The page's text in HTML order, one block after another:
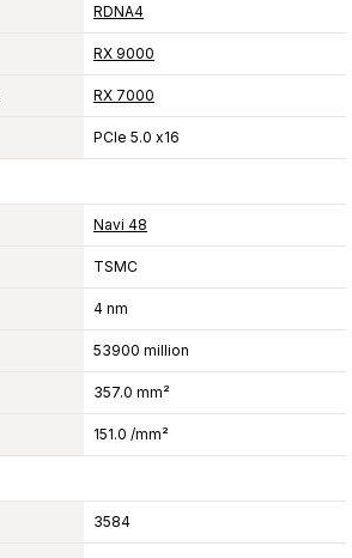
RDNA4
RX 9000
RX 7000
PCIe 5.0 x16
Navi 48
TSMC
4 nm
53900 million
357.0 mm²
151.0 /mm²
3584